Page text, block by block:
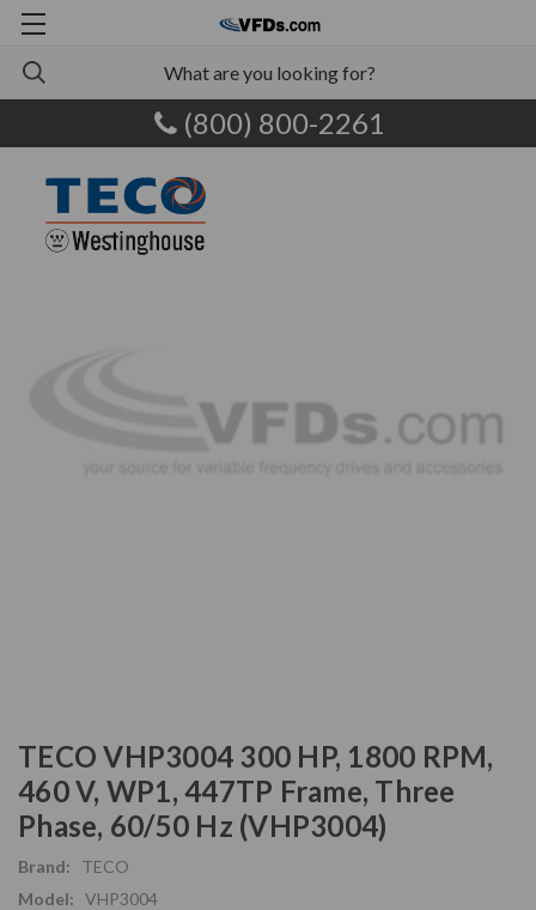
(800) 800-2261
TECO VHP3004 300 HP, 1800 RPM,
460 V, WP1, 447TP Frame, Three
Phase, 60/50 Hz (VHP3004)
Brand:
TECO
Model: VHP3004